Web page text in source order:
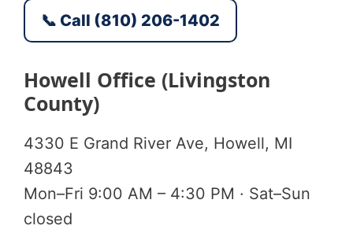
📞 Call (810) 206-1402
Howell Office (Livingston
County)
4330 E Grand River Ave, Howell, MI
48843
Mon–Fri 9:00 AM – 4:30 PM · Sat–Sun
closed